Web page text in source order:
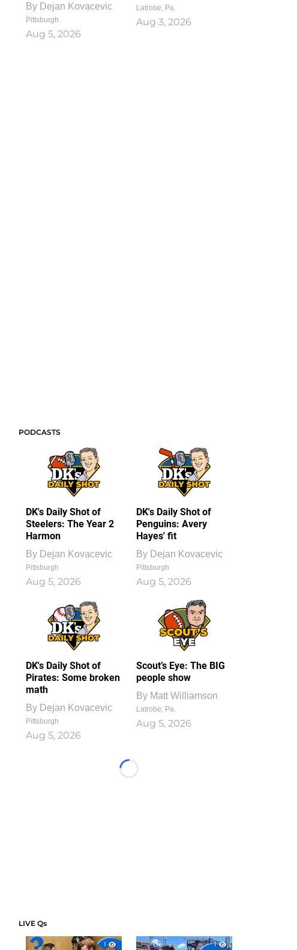
By Dejan Kovacevic
Pittsburgh
Aug 5, 2026
Latrobe, Pa.
Aug 3, 2026
PODCASTS
DK's Daily Shot of
Steelers: The Year 2
Harmon
By Dejan Kovacevic
Pittsburgh
Aug 5, 2026
DK's Daily Shot of
Penguins: Avery
Hayes' fit
By Dejan Kovacevic
Pittsburgh
Aug 5, 2026
DK's Daily Shot of
Pirates: Some broken
math
By Dejan Kovacevic
Pittsburgh
Aug 5, 2026
Scout’s Eye: The BIG
people show
By Matt Williamson
Latrobe, Pa.
Aug 5, 2026
Loading...
LIVE Qs
1
1